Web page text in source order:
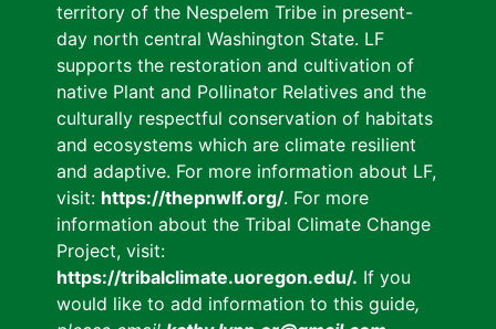
territory of the Nespelem Tribe in present-
day north central Washington State. LF
supports the restoration and cultivation of
native Plant and Pollinator Relatives and the
culturally respectful conservation of habitats
and ecosystems which are climate resilient
and adaptive. For more information about LF,
visit: https://thepnwlf.org/. For more
information about the Tribal Climate Change
Project, visit:
https://tribalclimate.uoregon.edu/. If you
would like to add information to this guide,